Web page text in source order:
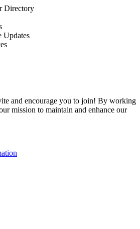
Directory
Updates
and encourage you to join! By working
mission to maintain and enhance our